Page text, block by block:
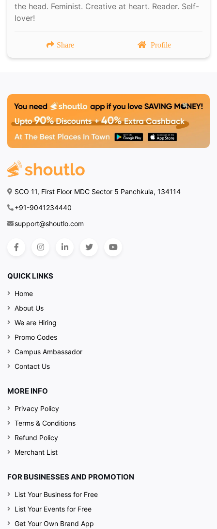
the head. Feminist. Creative at heart. Reader. Self-
lover!
Share Profile
SCO 11, First Floor MDC Sector 5 Panchkula, 134114
+91-9041234440
support@shoutlo.com
QUICK LINKS
Home
About Us
We are Hiring
Promo Codes
Campus Ambassador
Contact Us
MORE INFO
Privacy Policy
Terms & Conditions
Refund Policy
Merchant List
FOR BUSINESSES AND PROMOTION
List Your Business for Free
List Your Events for Free
Get Your Own Brand App